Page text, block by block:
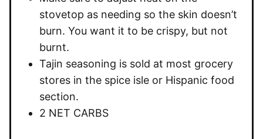
stovetop as needing so the skin doesn’t
burn. You want it to be crispy, but not
burnt.
Tajin seasoning is sold at most grocery
stores in the spice isle or Hispanic food
section.
2 NET CARBS